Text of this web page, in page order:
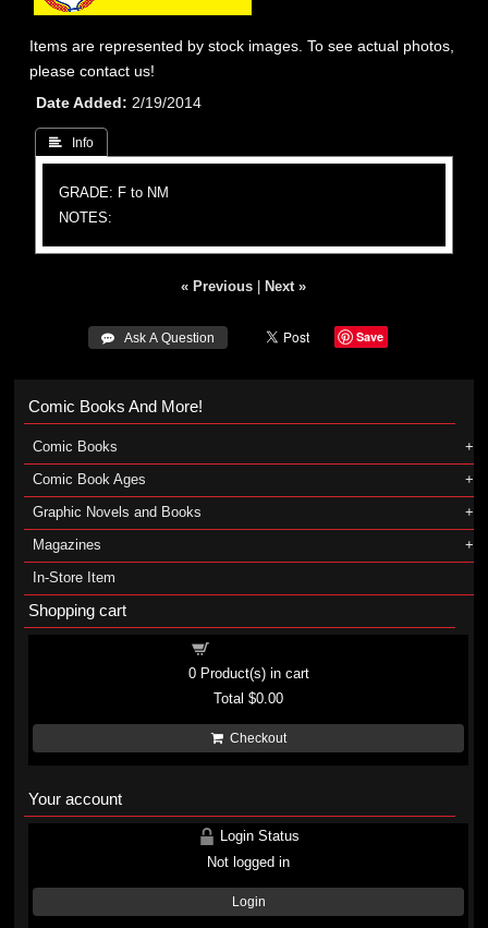
Items are represented by stock images. To see actual photos,
please contact us!
Date Added
2/19/2014
 Info
GRADE: F to NM
NOTES:
« Previous Next »
 Ask A Question Save
Comic Books And More!
Comic Books
Comic Book Ages
Graphic Novels and Books
Magazines
In-Store Item
Shopping cart
0Product(s) in cart
Total$0.00
Checkout
Your account
Login Status
Not logged in
Login